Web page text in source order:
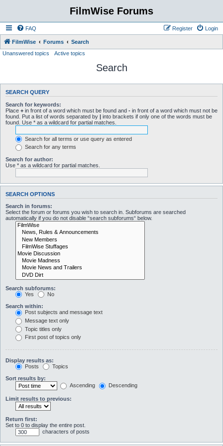
FilmWise Forums
FAQ Login
Register
FilmWise Forums
Search
Unanswered topics
Active topics
Search
SEARCH QUERY
Search for keywords:
Place + in front of a word which must be found and - in front of a word which must not be
found. Put a list of words separated by | into brackets if only one of the words must be
found. Use * as a wildcard for partial matches.
Search for all terms or use query as entered
Search for any terms
Search for author:
Use * as a wildcard for partial matches.
SEARCH OPTIONS
Search in forums:
Select the forum or forums you wish to search in. Subforums are searched
automatically if you do not disable “search subforums“ below.
Search subforums:
Yes
No
Search within:
Post subjects and message text
Message text only
Topic titles only
First post of topics only
Display results as:
Posts
Topics
Sort results by:
Ascending
Descending
Limit results to previous:
Return first:
Set to 0 to display the entire post.
characters of posts